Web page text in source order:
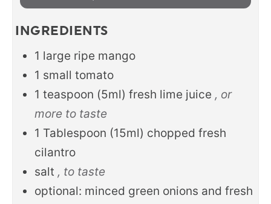
INGREDIENTS
1 large ripe mango
1 small tomato
1 teaspoon (5ml) fresh lime juice , or
more to taste
1 Tablespoon (15ml) chopped fresh
cilantro
salt , to taste
optional: minced green onions and fresh